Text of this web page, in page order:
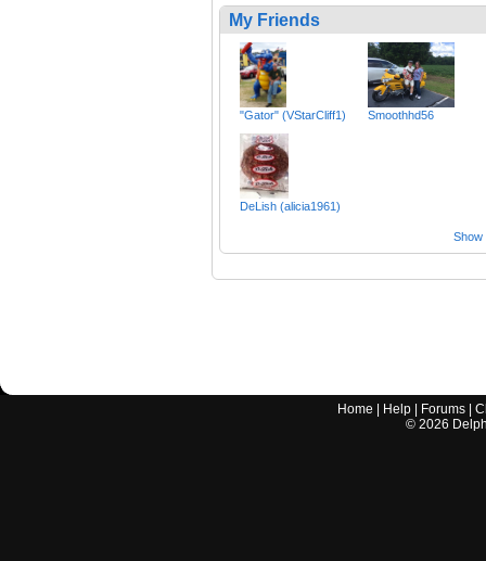
My Friends
"Gator" (VStarCliff1) Smoothhd56
DeLish (alicia1961)
Show
Home Help Forums |
© 2026